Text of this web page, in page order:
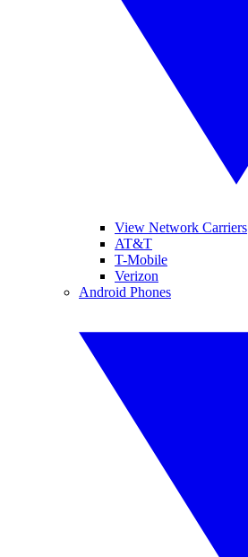
View Network Carriers
AT&T
T-Mobile
Verizon
Android Phones